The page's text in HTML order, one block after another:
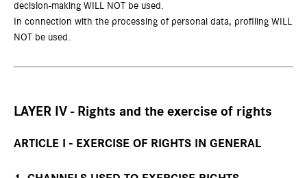
decision-making WILL NOT be used.
In connection with the processing of personal data, profiling WILL
NOT be used.
LAYER IV - Rights and the exercise of rights
ARTICLE I - EXERCISE OF RIGHTS IN GENERAL